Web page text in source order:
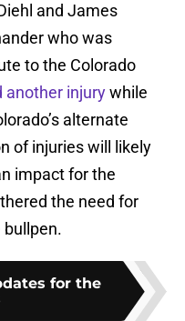
and James
who was
to the Colorado
another injurywhile
alternate
of injuries will likely
impact for the
the need for
bullpen.
for the